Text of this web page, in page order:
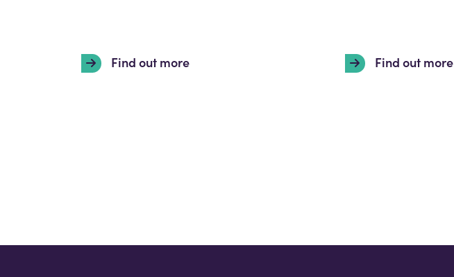
Find out more Find out more